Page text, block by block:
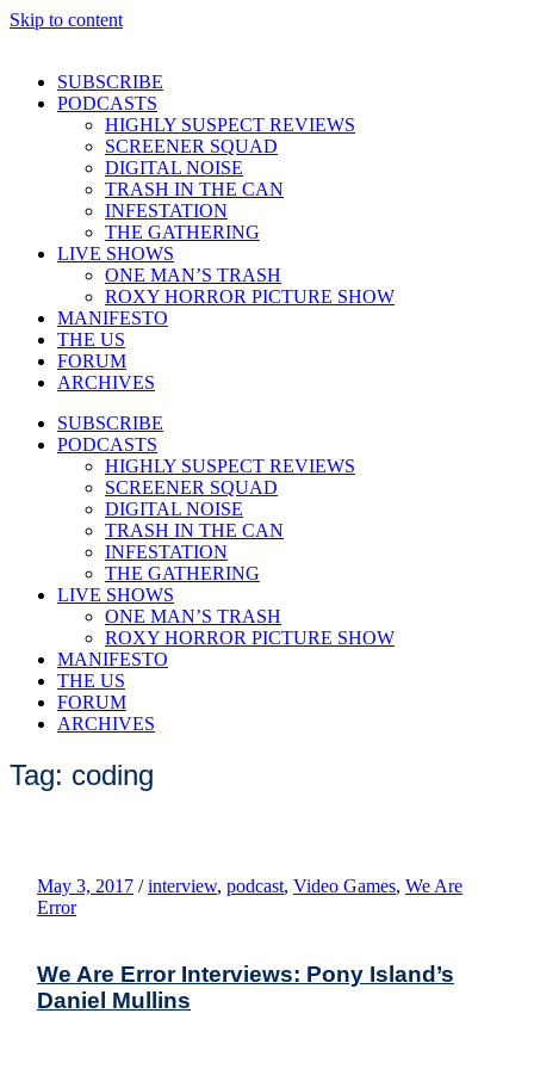
Skip to content
SUBSCRIBE
PODCASTS
HIGHLY SUSPECT REVIEWS
SCREENER SQUAD
DIGITAL NOISE
TRASH IN THE CAN
INFESTATION
THE GATHERING
LIVE SHOWS
ONE MAN’S TRASH
ROXY HORROR PICTURE SHOW
MANIFESTO
THE US
FORUM
ARCHIVES
SUBSCRIBE
PODCASTS
HIGHLY SUSPECT REVIEWS
SCREENER SQUAD
DIGITAL NOISE
TRASH IN THE CAN
INFESTATION
THE GATHERING
LIVE SHOWS
ONE MAN’S TRASH
ROXY HORROR PICTURE SHOW
MANIFESTO
THE US
FORUM
ARCHIVES
Tag: coding
May 3, 2017 / interview, podcast, Video Games, We Are
Error
We Are Error Interviews: Pony Island’s
Daniel Mullins